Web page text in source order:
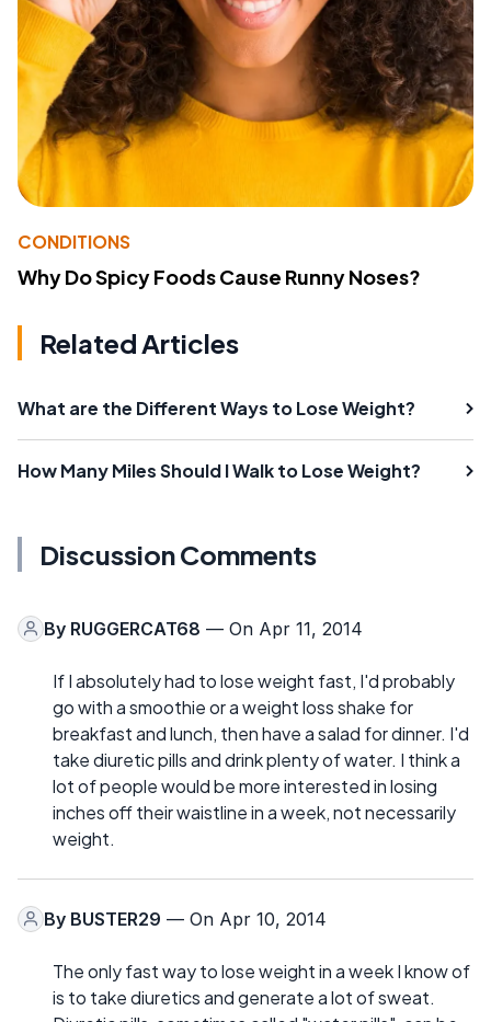
CONDITIONS
Why Do Spicy Foods Cause Runny Noses?
Related Articles
What are the Different Ways to Lose Weight?
How Many Miles Should I Walk to Lose Weight?
Discussion Comments
By RUGGERCAT68 — On Apr 11, 2014
If I absolutely had to lose weight fast, I'd probably
go with a smoothie or a weight loss shake for
breakfast and lunch, then have a salad for dinner. I'd
take diuretic pills and drink plenty of water. I think a
lot of people would be more interested in losing
inches off their waistline in a week, not necessarily
weight.
By BUSTER29 — On Apr 10, 2014
The only fast way to lose weight in a week I know of
is to take diuretics and generate a lot of sweat.